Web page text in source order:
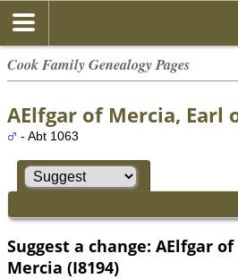
Cook Family Genealogy Pages
AElfgar of Mercia, Earl
- Abt 1063
Suggest a change: AElfgar
Mercia (I8194)